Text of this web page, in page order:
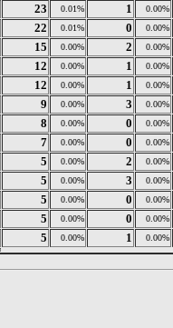
23 0.01% 1 0.00%
22 0.01% 0 0.00%
15 0.00% 2 0.00%
12 0.00% 1 0.00%
12 0.00% 1 0.00%
9 0.00% 3 0.00%
8 0.00% 0 0.00%
7 0.00% 0 0.00%
5 0.00% 2 0.00%
5 0.00% 3 0.00%
5 0.00% 0 0.00%
5 0.00% 0 0.00%
5 0.00% 1 0.00%